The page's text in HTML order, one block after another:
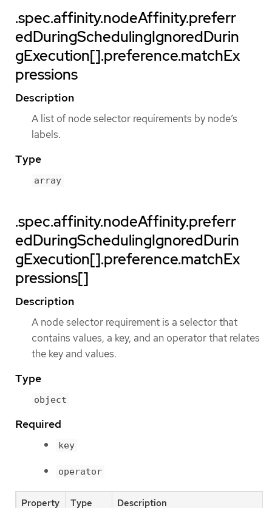
.spec.affinity.nodeAffinity.preferr
edDuringSchedulingIgnoredDurin
gExecution[].preference.matchEx
pressions
Description
A list of node selector requirements by node’s
labels.
Type
array
.spec.affinity.nodeAffinity.preferr
edDuringSchedulingIgnoredDurin
gExecution[].preference.matchEx
pressions[]
Description
A node selector requirement is a selector that
contains values, a key, and an operator that relates
the key and values.
Type
object
Required
key
operator
Property Type Description